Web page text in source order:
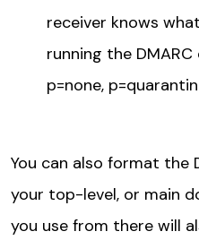
receiver knows
running the DMARC
p=none,
You can also format
your top-level, or main
you use from there will